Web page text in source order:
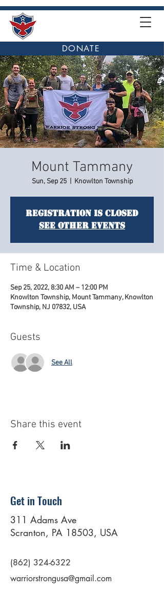
DONATE
Mount Tammany
Sun, Sep 25
  |
Knowlton Township
Registration is closed
See other events
Time & Location
Sep 25, 2022, 8:30 AM – 12:00 PM
Knowlton Township, Mount Tammany, Knowlton
Township, NJ 07832, USA
Guests
See All
Share this event
Get in Touch
311 Adams Ave
Scranton, PA 18503, USA
(862) 324-6322
warriorstrongusa@gmail.com